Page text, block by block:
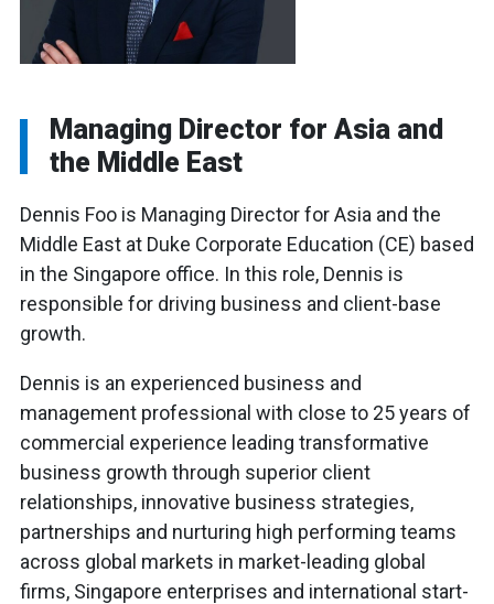
Managing Director for Asia and
the Middle East
Dennis Foo is Managing Director for Asia and the
Middle East at Duke Corporate Education (CE) based
in the Singapore office. In this role, Dennis is
responsible for driving business and client-base
growth.
Dennis is an experienced business and
management professional with close to 25 years of
commercial experience leading transformative
business growth through superior client
relationships, innovative business strategies,
partnerships and nurturing high performing teams
across global markets in market-leading global
firms, Singapore enterprises and international start-